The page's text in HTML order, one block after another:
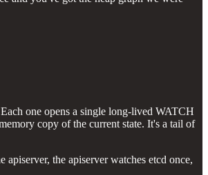
one opens a single long-lived WATCH
copy of the current state. It's a tail of
the apiserver watches etcd once,